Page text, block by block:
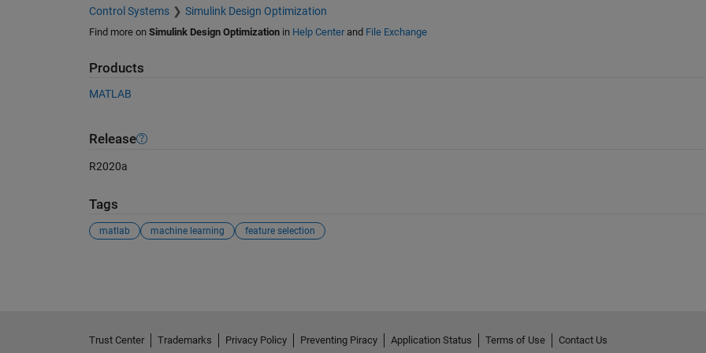
Control Systems Simulink Design Optimization
Find more on Simulink Design Optimizationin Help Centerand File Exchange
Products
MATLAB
Release
R2020a
Tags
matlab machine learning feature selection
Trust Center Trademarks Privacy Policy Preventing Piracy Application Status Terms of Use
Contact Us